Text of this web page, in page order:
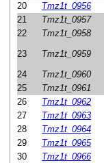
20
Tmz1t_0956
21
Tmz1t_0957
22
Tmz1t_0958
23
Tmz1t_0959
24
Tmz1t_0960
25
Tmz1t_0961
26
Tmz1t_0962
27
Tmz1t_0963
28
Tmz1t_0964
29
Tmz1t_0965
30
Tmz1t_0966